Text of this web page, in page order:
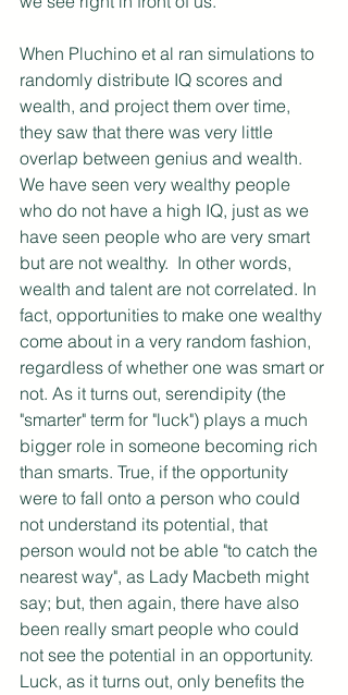
When Pluchino et al ran simulations to
randomly distribute IQ scores and
wealth, and project them over time,
they saw that there was very little
overlap between genius and wealth.
We have seen very wealthy people
who do not have a high IQ, just as we
have seen people who are very smart
but are not wealthy.  In other words,
wealth and talent are not correlated. In
fact, opportunities to make one wealthy
come about in a very random fashion,
regardless of whether one was smart or
not. As it turns out, serendipity (the
"smarter" term for "luck") plays a much
bigger role in someone becoming rich
than smarts. True, if the opportunity
were to fall onto a person who could
not understand its potential, that
person would not be able "to catch the
nearest way", as Lady Macbeth might
say; but, then again, there have also
been really smart people who could
not see the potential in an opportunity.
Luck, as it turns out, only benefits the